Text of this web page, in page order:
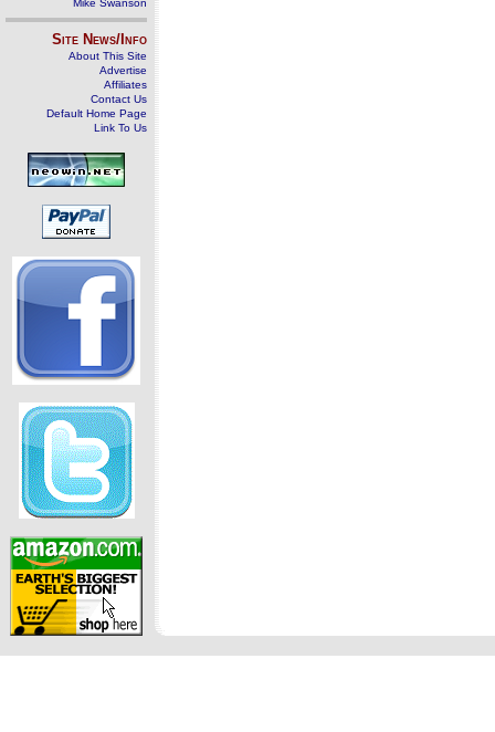
Mike Swanson
Site News/Info
About This Site
Advertise
Affiliates
Contact Us
Default Home Page
Link To Us